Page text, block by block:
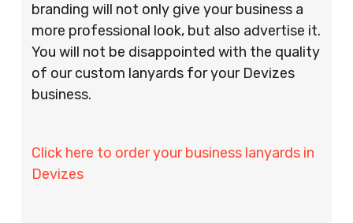
branding will not only give your business a
more professional look, but also advertise it.
You will not be disappointed with the quality
of our custom lanyards for your Devizes
business.
Click here to order your business lanyards in
Devizes